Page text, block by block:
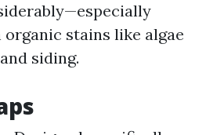
stains like algae
siding.